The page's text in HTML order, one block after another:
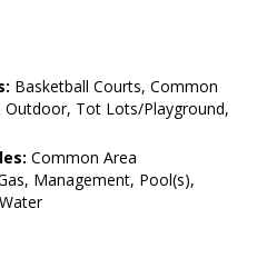
Basketball Courts, Common
Outdoor, Tot Lots/Playground,
Common Area
Management, Pool(s),